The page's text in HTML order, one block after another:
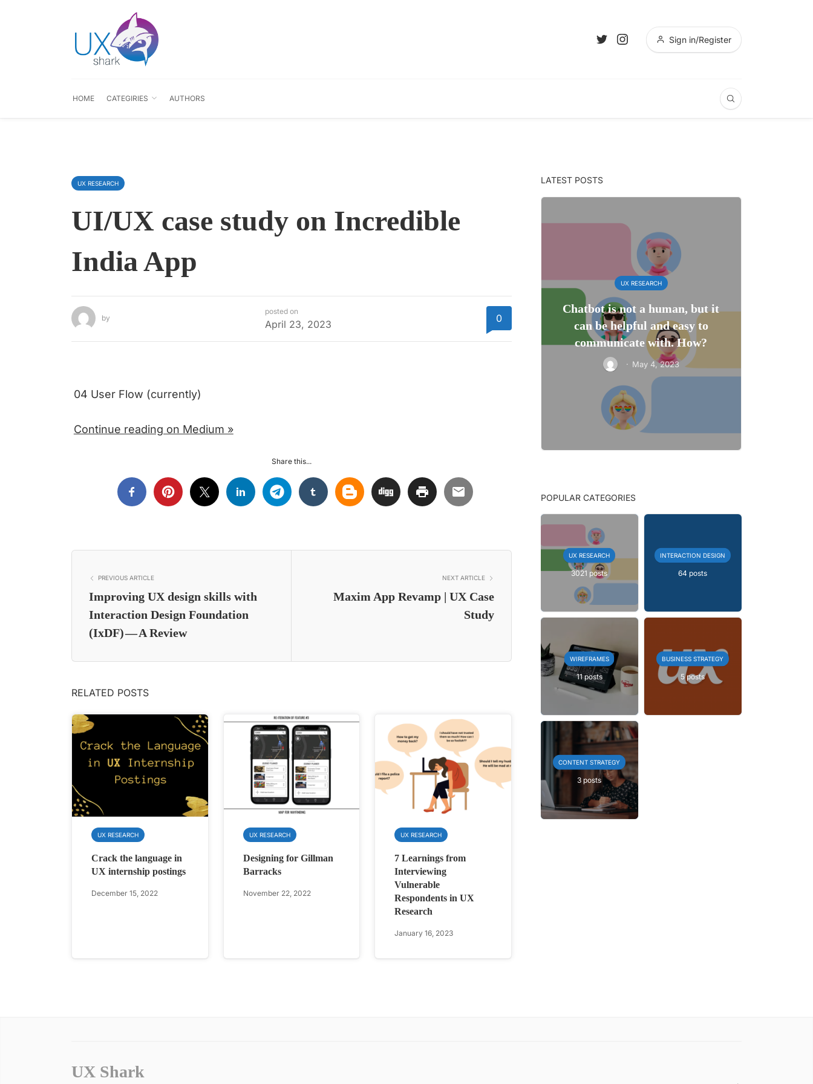
Sign in/Register
HOME CATEGIRIES AUTHORS
UX RESEARCH
UI/UX case study on Incredible
India App
by
posted on
April 23, 2023 0
04 User Flow (currently)
Continue reading on Medium »
Share this...
PREVIOUS ARTICLE
Improving UX design skills with
Interaction Design Foundation
(IxDF) — A Review
NEXT ARTICLE
Maxim App Revamp | UX Case
Study
RELATED POSTS
UX RESEARCH
Crack the language in
UX internship postings
December 15, 2022
UX RESEARCH
Designing for Gillman
Barracks
November 22, 2022
UX RESEARCH
7 Learnings from
Interviewing
Vulnerable
Respondents in UX
Research
January 16, 2023
LATEST POSTS
UX RESEARCH
Chatbot is not a human, but it
can be helpful and easy to
communicate with. How?
· May 4, 2023
POPULAR CATEGORIES
UX RESEARCH
3021 posts
INTERACTION DESIGN
64 posts
WIREFRAMES
11 posts
BUSINESS STRATEGY
5 posts
CONTENT STRATEGY
3 posts
UX Shark